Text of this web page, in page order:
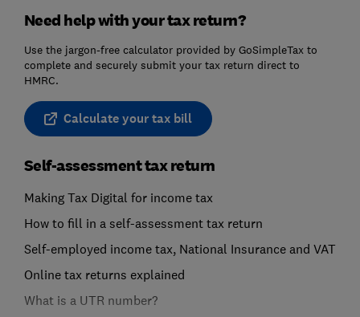
Need help with your tax return?
Use the jargon-free calculator provided by GoSimpleTax to
complete and securely submit your tax return direct to
HMRC.
Calculate your tax bill
Self-assessment tax return
Making Tax Digital for income tax
How to fill in a self-assessment tax return
Self-employed income tax, National Insurance and VAT
Online tax returns explained
What is a UTR number?